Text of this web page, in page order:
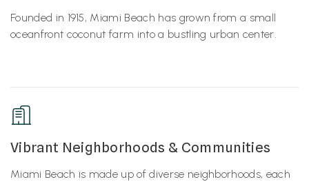
Founded in 1915, Miami Beach has grown from a small
oceanfront coconut farm into a bustling urban center.
Vibrant Neighborhoods & Communities
Miami Beach is made up of diverse neighborhoods, each